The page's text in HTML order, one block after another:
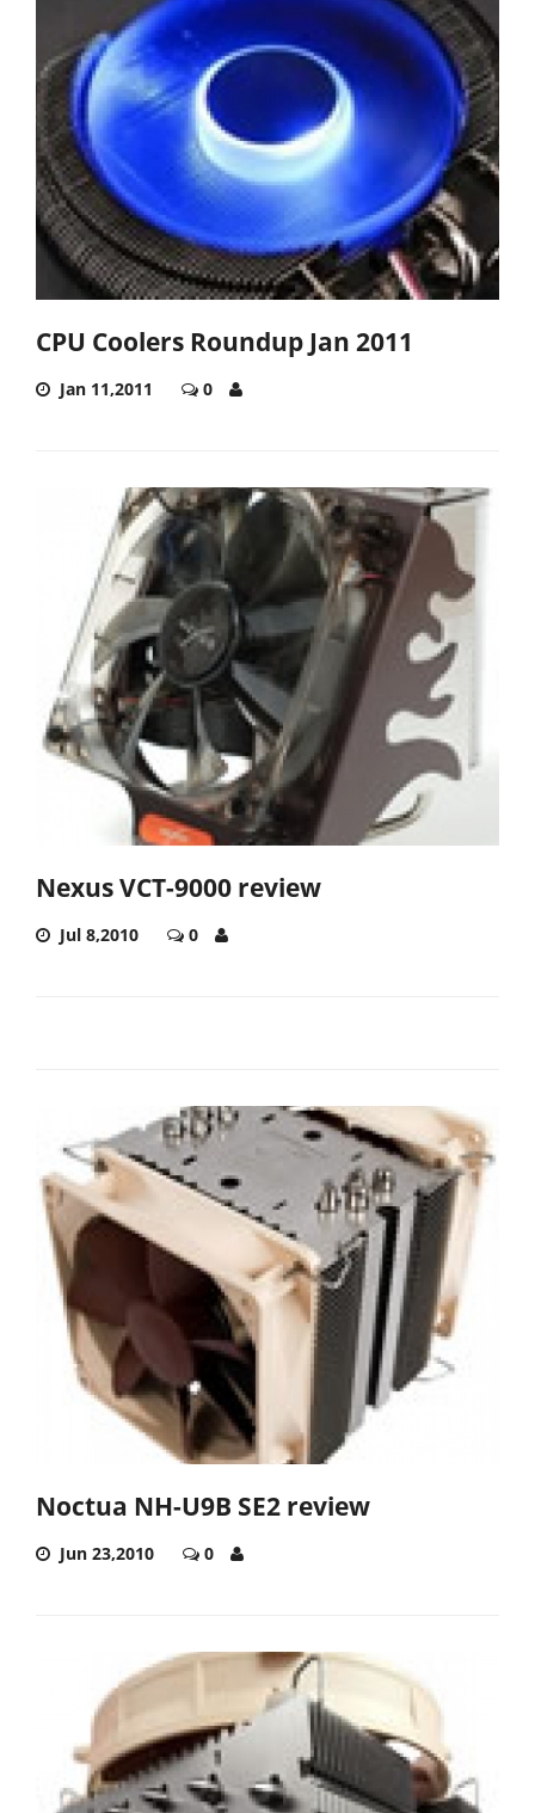
CPU Coolers Roundup Jan 2011
Jan 11,2011 0
Nexus VCT-9000 review
Jul 8,2010 0
Noctua NH-U9B SE2 review
Jun 23,2010 0